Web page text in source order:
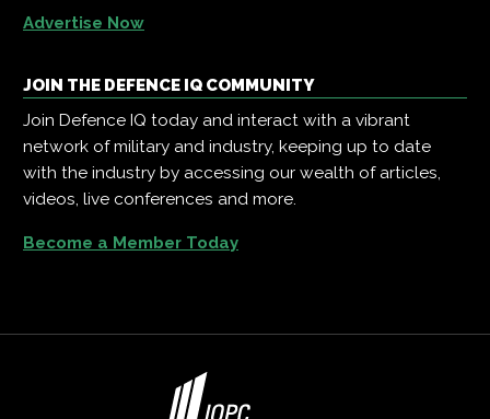
Advertise Now
JOIN THE DEFENCE IQ COMMUNITY
Join Defence IQ today and interact with a vibrant
network of military and industry, keeping up to date
with the industry by accessing our wealth of articles,
videos, live conferences and more.
Become a Member Today